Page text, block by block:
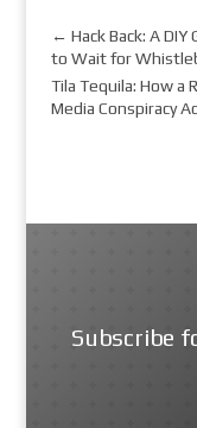
← Hack Back: A
to Wait for
Tila Tequila: How a
Media Conspiracy
Subscribe